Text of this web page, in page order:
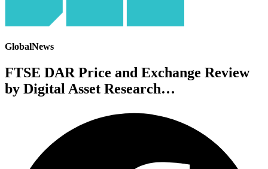
GlobalNews
FTSE DAR Price and Exchange Review
by Digital Asset Research…